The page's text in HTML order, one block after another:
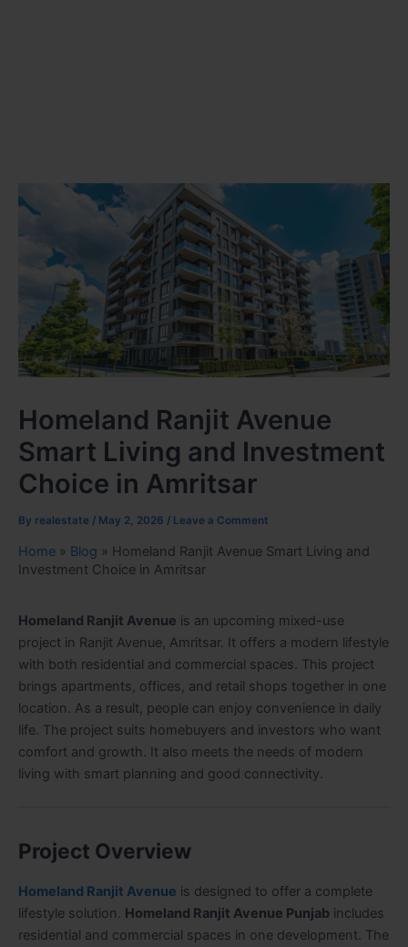
Homeland Ranjit Avenue
Smart Living and Investment
Choice in Amritsar
By realestate / May 2, 2026 / Leave a Comment
Home » Blog » Homeland Ranjit Avenue Smart Living and
Investment Choice in Amritsar
Homeland Ranjit Avenue is an upcoming mixed-use
project in Ranjit Avenue, Amritsar. It offers a modern lifestyle
with both residential and commercial spaces. This project
brings apartments, offices, and retail shops together in one
location. As a result, people can enjoy convenience in daily
life. The project suits homebuyers and investors who want
comfort and growth. It also meets the needs of modern
living with smart planning and good connectivity.
Project Overview
Homeland Ranjit Avenue is designed to offer a complete
lifestyle solution. Homeland Ranjit Avenue Punjab includes
residential and commercial spaces in one development. The